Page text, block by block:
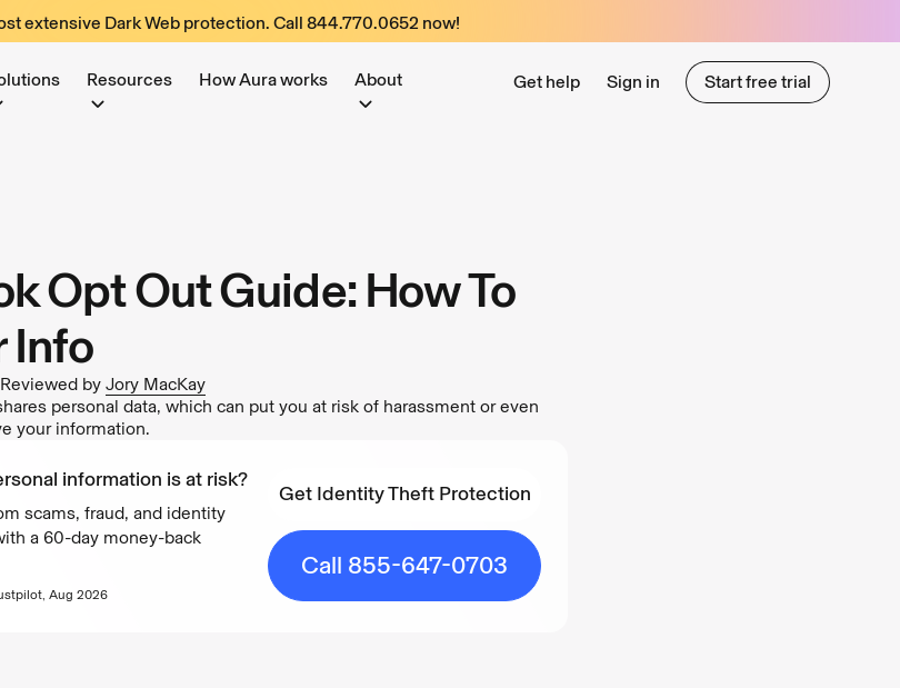
extensive Dark Web protection. Call 844.770.0652 now!
Resources How Aura works About Get help Sign in
Start free trial
Opt Out Guide: How To
Info
Reviewed by Jory MacKay
personal data, which can put you at risk of harassment or even
your information.
information is at risk?
scams, fraud, and identity
a 60-day money-back
Aug 2026
Get Identity Theft Protection
Get Identity Theft Protection
Call 855-647-0703